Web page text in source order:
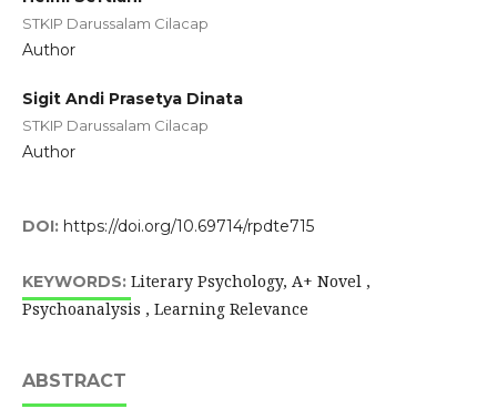
STKIP Darussalam Cilacap
Author
Sigit Andi Prasetya Dinata
STKIP Darussalam Cilacap
Author
DOI: https://doi.org/10.69714/rpdte715
KEYWORDS: Literary Psychology, A+ Novel ,
Psychoanalysis , Learning Relevance
ABSTRACT